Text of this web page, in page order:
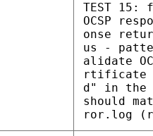
TEST
OCSP
onse
us -
alidate
rtificate
d" in the
should
ror.log